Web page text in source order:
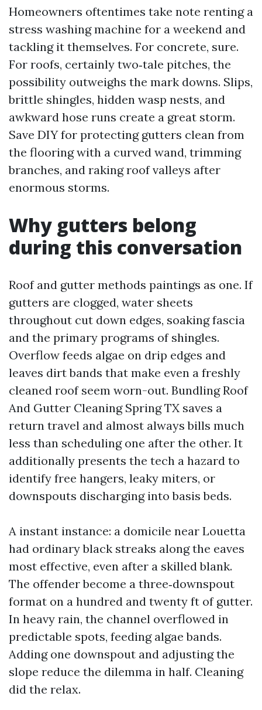
Homeowners oftentimes take note renting a
stress washing machine for a weekend and
tackling it themselves. For concrete, sure.
For roofs, certainly two‑tale pitches, the
possibility outweighs the mark downs. Slips,
brittle shingles, hidden wasp nests, and
awkward hose runs create a great storm.
Save DIY for protecting gutters clean from
the flooring with a curved wand, trimming
branches, and raking roof valleys after
enormous storms.
Why gutters belong
during this conversation
Roof and gutter methods paintings as one. If
gutters are clogged, water sheets
throughout cut down edges, soaking fascia
and the primary programs of shingles.
Overflow feeds algae on drip edges and
leaves dirt bands that make even a freshly
cleaned roof seem worn-out. Bundling Roof
And Gutter Cleaning Spring TX saves a
return travel and almost always bills much
less than scheduling one after the other. It
additionally presents the tech a hazard to
identify free hangers, leaky miters, or
downspouts discharging into basis beds.
A instant instance: a domicile near Louetta
had ordinary black streaks along the eaves
most effective, even after a skilled blank.
The offender become a three‑downspout
format on a hundred and twenty ft of gutter.
In heavy rain, the channel overflowed in
predictable spots, feeding algae bands.
Adding one downspout and adjusting the
slope reduce the dilemma in half. Cleaning
did the relax.